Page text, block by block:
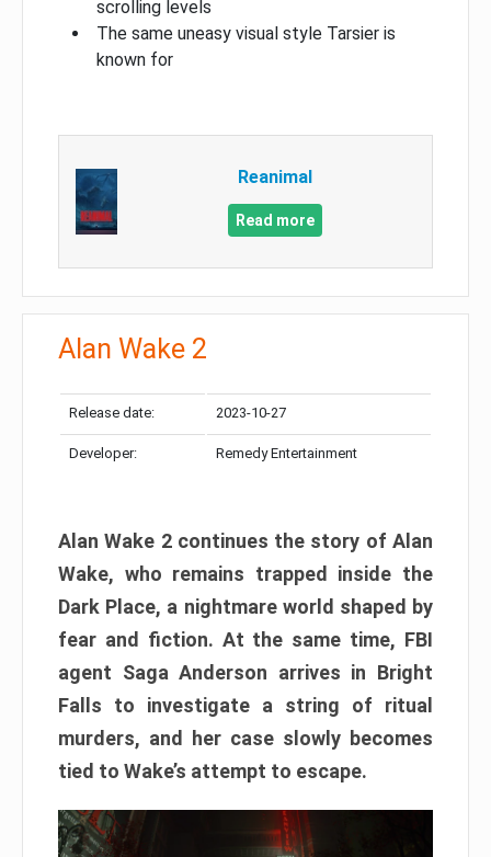
scrolling levels
The same uneasy visual style Tarsier is
known for
Reanimal
Read more
Alan Wake 2
Release date: 2023-10-27
Developer: Remedy Entertainment
Alan Wake 2 continues the story of Alan
Wake, who remains trapped inside the
Dark Place, a nightmare world shaped by
fear and fiction. At the same time, FBI
agent Saga Anderson arrives in Bright
Falls to investigate a string of ritual
murders, and her case slowly becomes
tied to Wake’s attempt to escape.